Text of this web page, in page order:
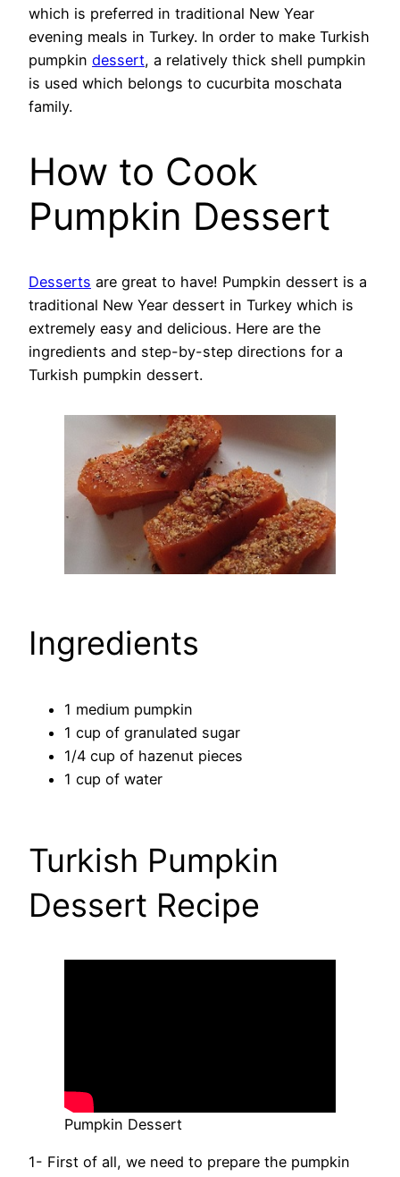
which is preferred in traditional New Year
evening meals in Turkey. In order to make Turkish
pumpkin dessert, a relatively thick shell pumpkin
is used which belongs to cucurbita moschata
family.
How to Cook
Pumpkin Dessert
Desserts are great to have! Pumpkin dessert is a
traditional New Year dessert in Turkey which is
extremely easy and delicious. Here are the
ingredients and step-by-step directions for a
Turkish pumpkin dessert.
Ingredients
1 medium pumpkin
1 cup of granulated sugar
1/4 cup of hazenut pieces
1 cup of water
Turkish Pumpkin
Dessert Recipe
Pumpkin Dessert
1- First of all, we need to prepare the pumpkin